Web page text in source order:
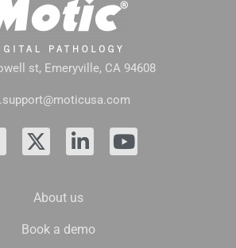
st, Emeryville, CA 94608
About us
Book a demo